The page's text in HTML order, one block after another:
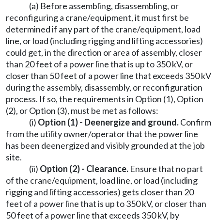
(a) Before assembling, disassembling, or
reconfiguring a crane/equipment, it must first be
determined if any part of the crane/equipment, load
line, or load (including rigging and lifting accessories)
could get, in the direction or area of assembly, closer
than 20 feet of a power line that is up to 350 kV, or
closer than 50 feet of a power line that exceeds 350 kV
during the assembly, disassembly, or reconfiguration
process. If so, the requirements in Option (1), Option
(2), or Option (3), must be met as follows:
(i) Option (1) - Deenergize and ground.Confirm
from the utility owner/operator that the power line
has been deenergized and visibly grounded at the job
site.
(ii) Option (2) - Clearance. Ensure that no part
of the crane/equipment, load line, or load (including
rigging and lifting accessories) gets closer than 20
feet of a power line that is up to 350 kV, or closer than
50 feet of a power line that exceeds 350 kV, by